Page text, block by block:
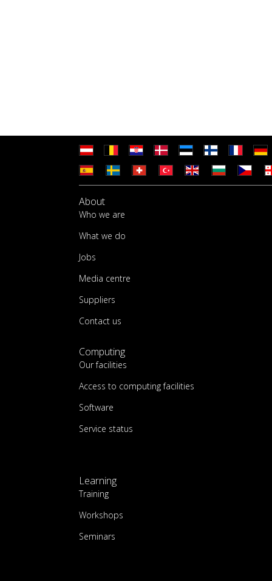
About
Who we are
What we do
Jobs
Media centre
Suppliers
Contact us
Computing
Our facilities
Access to computing facilities
Software
Service status
Learning
Training
Workshops
Seminars